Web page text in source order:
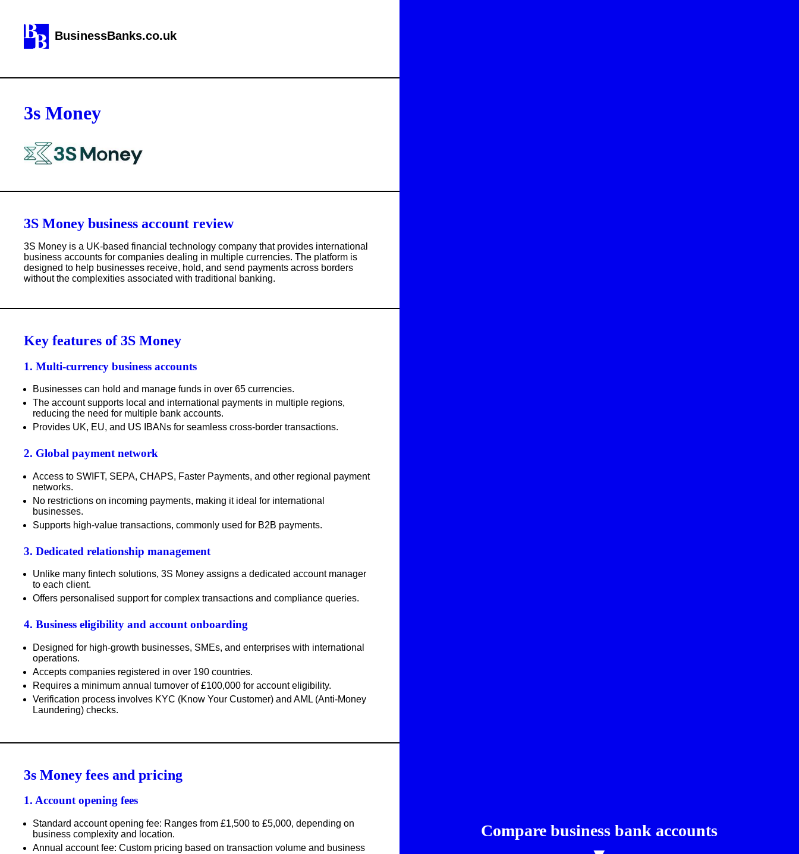
Compare business bank accounts
BusinessBanks.co.uk
3s Money
3S Money business account review
3S Money is a UK-based financial technology company that provides international
business accounts for companies dealing in multiple currencies. The platform is
designed to help businesses receive, hold, and send payments across borders
without the complexities associated with traditional banking.
Key features of 3S Money
1. Multi-currency business accounts
Businesses can hold and manage funds in over 65 currencies.
The account supports local and international payments in multiple regions,
reducing the need for multiple bank accounts.
Provides UK, EU, and US IBANs for seamless cross-border transactions.
2. Global payment network
Access to SWIFT, SEPA, CHAPS, Faster Payments, and other regional payment
networks.
No restrictions on incoming payments, making it ideal for international
businesses.
Supports high-value transactions, commonly used for B2B payments.
3. Dedicated relationship management
Unlike many fintech solutions, 3S Money assigns a dedicated account manager
to each client.
Offers personalised supportfor complex transactions and compliance queries.
4. Business eligibility and account onboarding
Designed for high-growth businesses, SMEs, and enterprises with international
operations.
Accepts companies registered in over 190 countries.
Requires a minimum annual turnover of £100,000 for account eligibility.
Verification process involves KYC (Know Your Customer) and AML (Anti-Money
Laundering) checks.
3s Money fees and pricing
1. Account opening fees
Standard account opening fee: Ranges from £1,500 to £5,000, depending on
business complexity and location.
Annual account fee: Custom pricing based on transaction volume and business